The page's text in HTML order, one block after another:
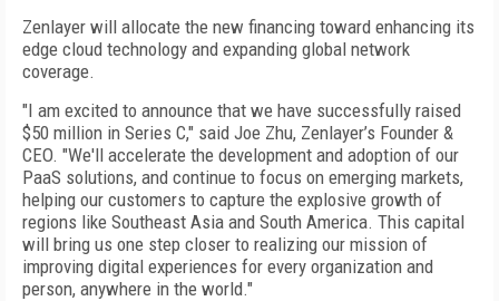
Zenlayer will allocate the new financing toward enhancing its
edge cloud technology and expanding global network
coverage.
"I am excited to announce that we have successfully raised
$50 million in Series C," said Joe Zhu, Zenlayer’s Founder &
CEO. "We'll accelerate the development and adoption of our
PaaS solutions, and continue to focus on emerging markets,
helping our customers to capture the explosive growth of
regions like Southeast Asia and South America. This capital
will bring us one step closer to realizing our mission of
improving digital experiences for every organization and
person, anywhere in the world."